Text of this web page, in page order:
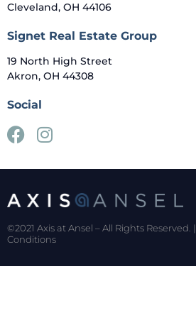
Cleveland, OH 44106
Signet Real Estate Group
19 North High Street
Akron, OH 44308
Social
©2021 Axis at Ansel – All Rights Reserved. |
Conditions